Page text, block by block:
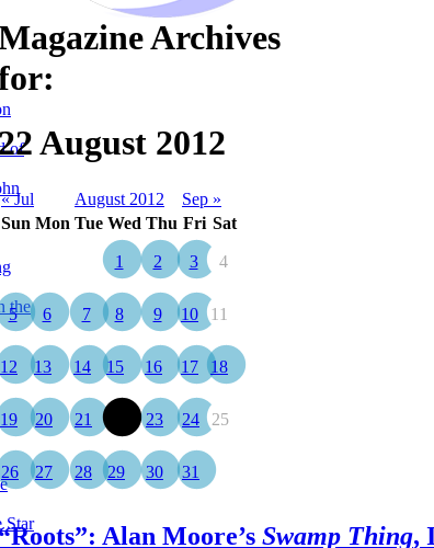
of
the
Star
Archives
August 2012
« Jul August 2012
Sep »
Sun Mon Tue Wed Thu Fri Sat
1 2 3 4
5 6 7 8 9 10 11
12 13 14 15 16 17 18
19 20 21 23 24 25
26 27 28 29 30 31
Alan Moore’s Swamp Thing,